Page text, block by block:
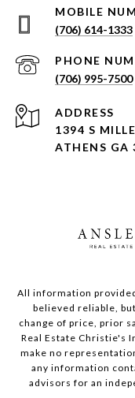
(706) 614-1333
PHONE
(706) 995-7500
ADDRESS
1394 S
ATHENS GA
All information
believed reliable,
change of price, prior
Real Estate Christie's
make no
any information
advisors for an